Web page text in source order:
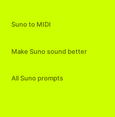
Suno to MIDI
Make Suno sound better
All Suno prompts